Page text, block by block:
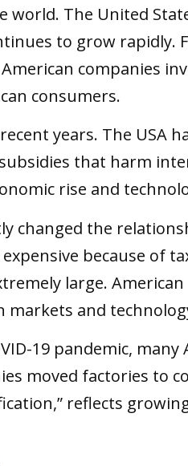
world. The United
to grow rapidly.
companies
consumers.
years. The USA
that harm
rise and
changed the
because of
large.
markets and
19 pandemic,
moved factories to
reflects